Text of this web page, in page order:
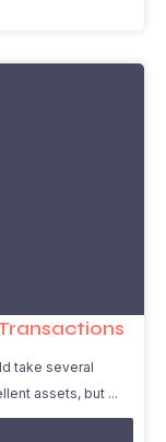
take several
assets, but